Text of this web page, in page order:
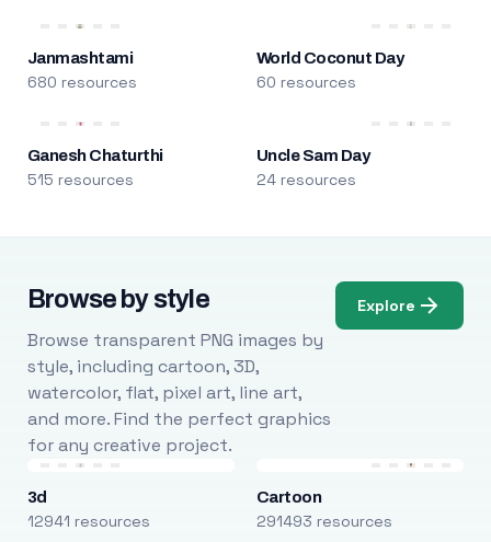
Janmashtami
680 resources
World Coconut Day
60 resources
Ganesh Chaturthi
515 resources
Uncle Sam Day
24 resources
Browse by style
Browse transparent PNG images by
style, including cartoon, 3D,
watercolor, flat, pixel art, line art,
and more. Find the perfect graphics
for any creative project.
Explore
3d
12941 resources
Cartoon
291493 resources